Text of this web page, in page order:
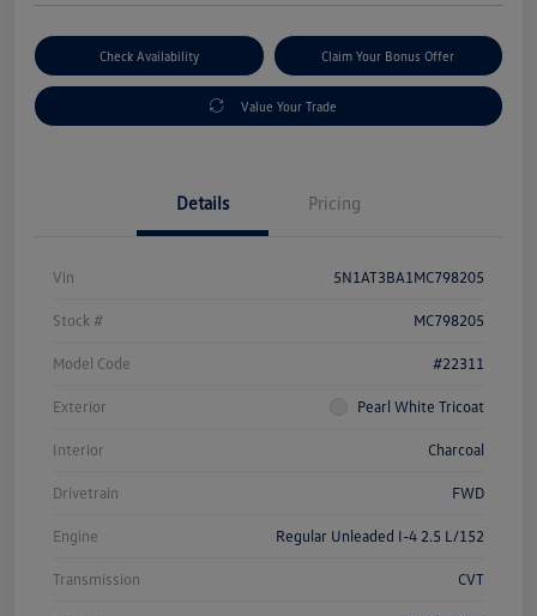
Check Availability Claim Your Bonus Offer
Value Your Trade
Details Pricing
Vin 5N1AT3BA1MC798205
Stock # MC798205
Model Code #22311
Exterior Pearl White Tricoat
Interior Charcoal
Drivetrain FWD
Engine Regular Unleaded I-4 2.5 L/152
Transmission CVT